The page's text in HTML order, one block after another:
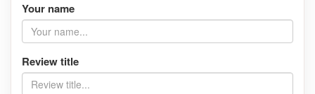
Your name
Review title